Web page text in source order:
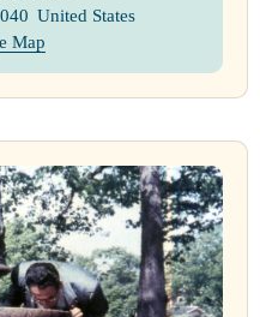
United States
Map